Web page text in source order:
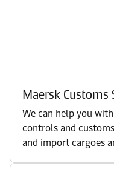
Maersk Customs
We can help you
controls and
and import cargoes